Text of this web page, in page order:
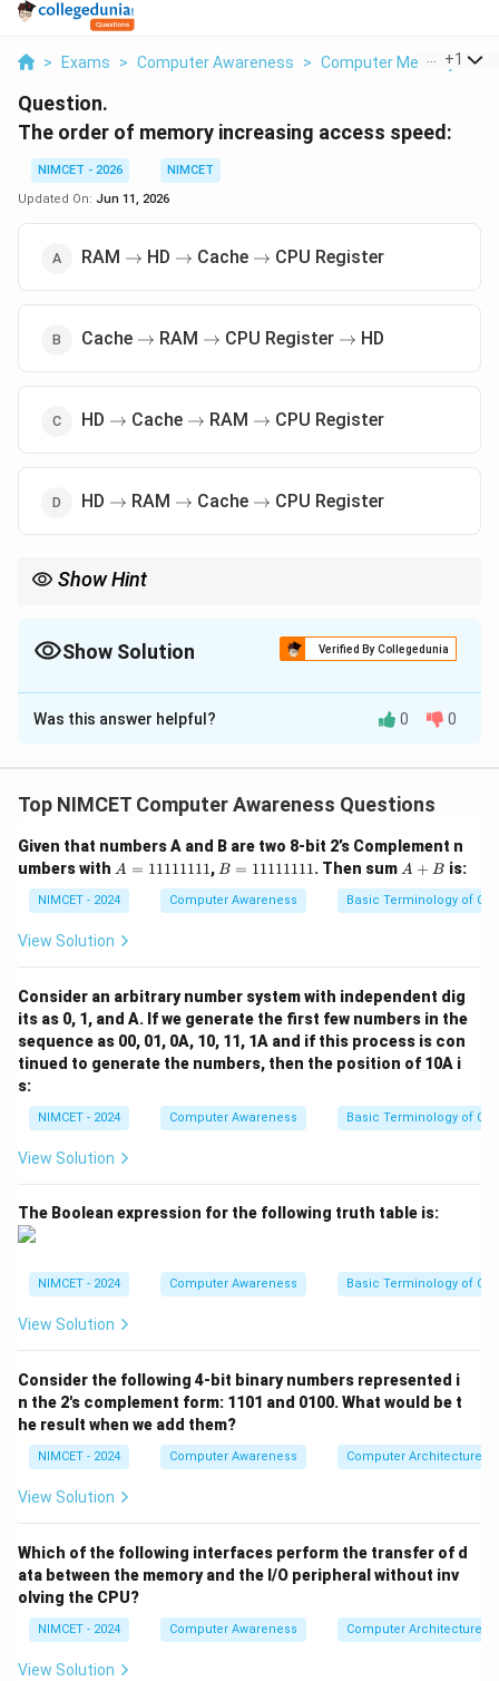
> Exams > Computer Awareness > Computer Memory >
+1
Question.
The order of memory increasing access speed:
NIMCET - 2026
NIMCET
Updated On: Jun 11, 2026
RAM \to
→ HD \to
→ Cache \to
→ CPU Register
Cache \to
→ RAM \to
→ CPU Register \to
→ HD
HD \to
→ Cache \to
→ RAM \to
→ CPU Register
HD \to
→ RAM \to
→ Cache \to
→ CPU Register
Show Hint
Show Solution Verified By Collegedunia
The Correct Option isD
Solution and Explanation
speed, cost and capacity. Generally:
\text{Faster Memory}
Faster Memory ⇒ Higher Cost ⇒ Smaller Capacity
Step 1:List memory components from slowest to
Hard Disk (HD) is slowest. RAM is faster than hard disk.
Cache is faster than RAM. CPU Registers are the
fastest storage locations available. Thus
Increasing speed means moving from slowest to
fastest. Therefore,
HD \rightarrow RAM
HD AM → Cach e → CP Register
Step 3: Match with the options.
This corresponds exactly to Option (D). Hence
\boxed{\text{Answer (D)}}
Answer (D)
Was this answer helpful? 0 0
Top NIMCET Computer Awareness Questions
Given that numbers A and B are two 8-bit 2’s Complement n
umbers with A
1
1
1
1
1
1
A = 11111111, B
1
1
1
1
1
B = 11111111. Then sum A
B
A + B is:
NIMCET - 2024 Computer Awareness Basic Terminology of
View Solution
Consider an arbitrary number system with independent dig
its as 0, 1, and A. If we generate the first few numbers in the
sequence as 00, 01, 0A, 10, 11, 1A and if this process is con
tinued to generate the numbers, then the position of 10A i
s:
NIMCET - 2024 Computer Awareness Basic Terminology of
View Solution
The Boolean expression for the following truth table is:
NIMCET - 2024 Computer Awareness Basic Terminology of
View Solution
Consider the following 4-bit binary numbers represented i
n the 2's complement form: 1101 and 0100. What would be t
he result when we add them?
NIMCET - 2024 Computer Awareness Computer Architecture
View Solution
Which of the following interfaces perform the transfer of d
ata between the memory and the I/O peripheral without inv
olving the CPU?
NIMCET - 2024 Computer Awareness Computer Architecture
View Solution